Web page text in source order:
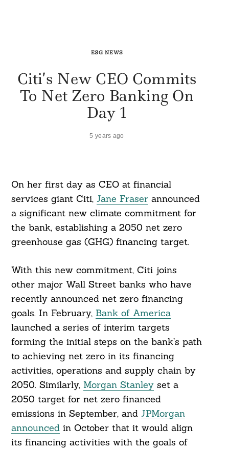
ESG NEWS
Citi’s New CEO Commits
To Net Zero Banking On
Day 1
5 years ago
On her first day as CEO at financial
services giant Citi, Jane Fraserannounced
a significant new climate commitment for
the bank, establishing a 2050 net zero
greenhouse gas (GHG) financing target.
With this new commitment, Citi joins
other major Wall Street banks who have
recently announced net zero financing
goals. In February, Bank of America
launched a series of interim targets
forming the initial steps on the bank’s path
to achieving net zero in its financing
activities, operations and supply chain by
2050. Similarly, Morgan Stanleyset a
2050 target for net zero financed
emissions in September, and JPMorgan
announcedin October that it would align
its financing activities with the goals of